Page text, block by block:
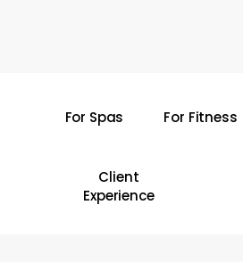
For Spas For Fitness
Client
Experience